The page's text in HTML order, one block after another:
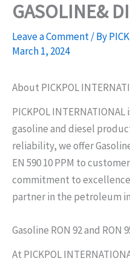
Skip
content
GASOLINE&
Leave a Comment/ By
March 1, 2024
About PICKPOL
PICKPOL
gasoline and diesel
reliability, we offer
EN 590 10 PPM to
commitment to
partner in the petroleum
Gasoline RON 92 and RON
At PICKPOL